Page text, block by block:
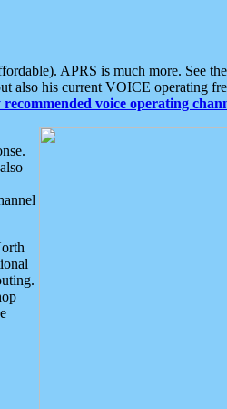
APRS is much more. See
also his current VOICE operating
recommended voice operating